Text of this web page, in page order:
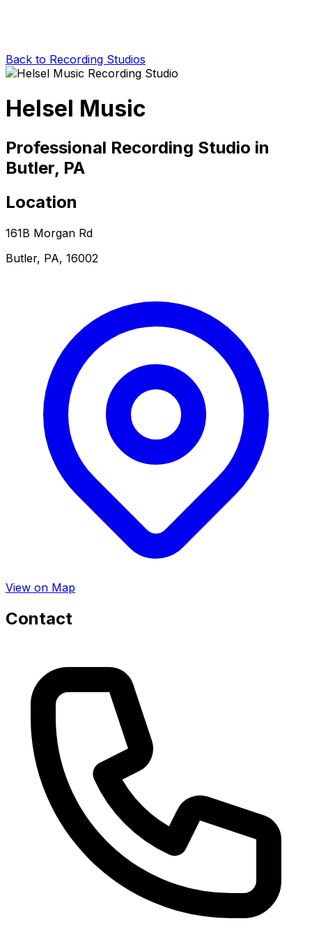
Back to Recording Studios
Helsel Music
Professional Recording Studio in
Butler, PA
Location
161B Morgan Rd
Butler, PA, 16002
View on Map
Contact